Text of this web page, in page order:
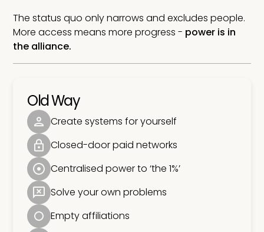
The status quo only narrows and excludes people.
More access means more progress - power is in
the alliance.
Old Way
Create systems for yourself
Closed-door paid networks
Centralised power to ‘the 1%’
Solve your own problems
Empty affiliations